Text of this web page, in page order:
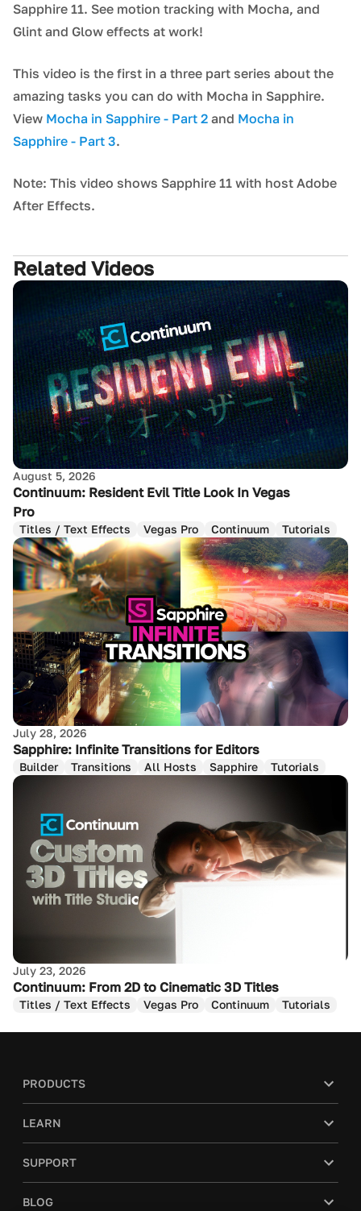
Sapphire 11. See motion tracking with Mocha, and
Glint and Glow effects at work!
This video is the first in a three part series about the
amazing tasks you can do with Mocha in Sapphire.
View Mocha in Sapphire - Part 2 and Mocha in
Sapphire - Part 3.
Note: This video shows Sapphire 11 with host Adobe
After Effects.
Related Videos
August 5, 2026
Continuum: Resident Evil Title Look In Vegas
Pro
Titles / Text Effects Vegas Pro Continuum Tutorials
July 28, 2026
Sapphire: Infinite Transitions for Editors
Builder Transitions All Hosts Sapphire Tutorials
July 23, 2026
Continuum: From 2D to Cinematic 3D Titles
Titles / Text Effects Vegas Pro Continuum Tutorials
PRODUCTS
LEARN
SUPPORT
BLOG